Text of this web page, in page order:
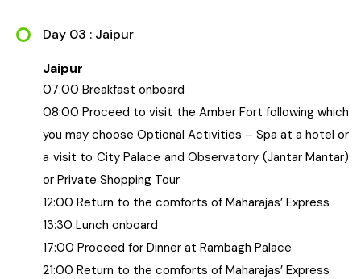
Day 03 : Jaipur
Jaipur
07:00 Breakfast onboard
08:00 Proceed to visit the Amber Fort following which
you may choose Optional Activities – Spa at a hotel or
a visit to City Palace and Observatory (Jantar Mantar)
or Private Shopping Tour
12:00 Return to the comforts of Maharajas’ Express
13:30 Lunch onboard
17:00 Proceed for Dinner at Rambagh Palace
21:00 Return to the comforts of Maharajas’ Express